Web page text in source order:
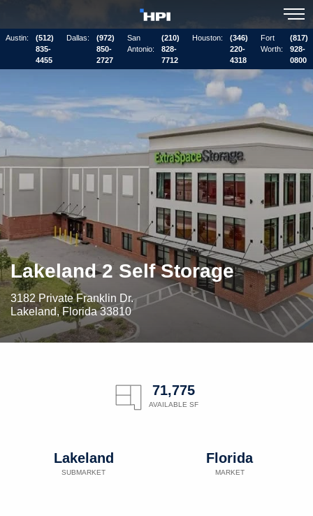
Austin:
(512)
835-
4455
Dallas:
(972)
850-
2727
San
Antonio:
(210)
828-
7712
Houston:
(346)
220-
4318
Fort
Worth:
(817)
928-
0800
Lakeland 2 Self Storage
3182 Private Franklin Dr.
Lakeland, Florida 33810
71,775
AVAILABLE SF
Lakeland
SUBMARKET
Florida
MARKET